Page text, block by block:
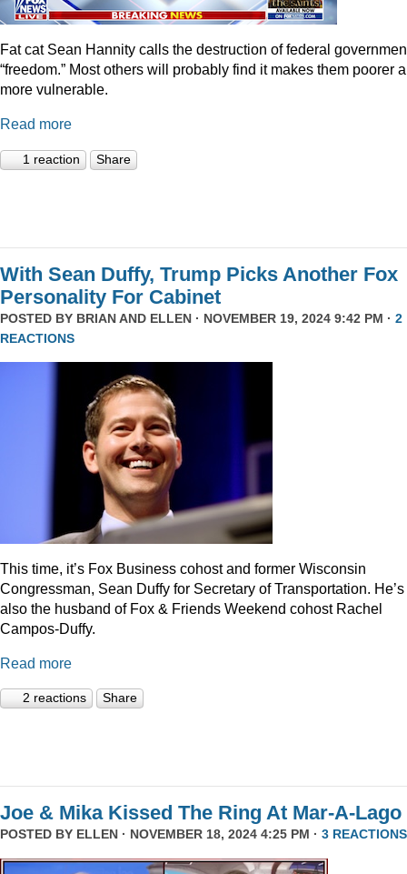
Fat cat Sean Hannity calls the destruction of federal
“freedom.” Most others will probably find it makes them poorer
more vulnerable.
Read more
1 reaction Share
With Sean Duffy, Trump Picks Another Fox
Personality For Cabinet
POSTED BY BRIAN AND ELLEN · NOVEMBER 19, 2024 9:42 PM · 2
REACTIONS
This time, it’s Fox Business cohost and former Wisconsin
Congressman, Sean Duffy for Secretary of Transportation. He’s
also the husband of Fox & Friends Weekend cohost Rachel
Campos-Duffy.
Read more
2 reactions Share
Joe & Mika Kissed The Ring At Mar-A-Lago
POSTED BY ELLEN · NOVEMBER 18, 2024 4:25 PM · 3 REACTIONS